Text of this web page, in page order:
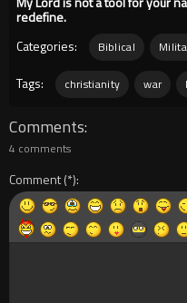
redefine.
Categories:
Biblical
Tags: christianity war
Comments
4 comments
Comment